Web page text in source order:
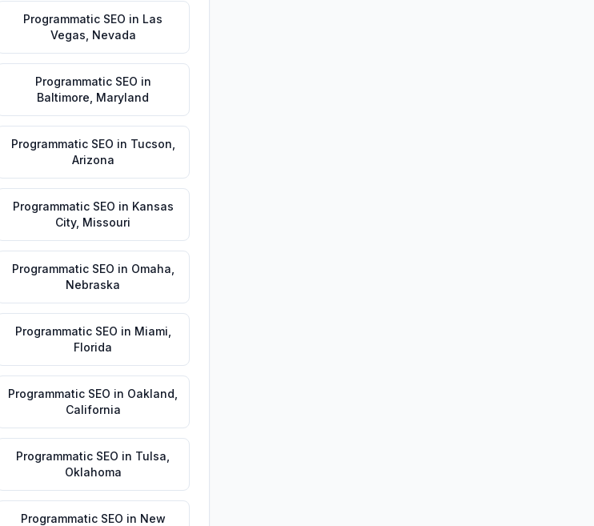
Programmatic SEO in Las
Vegas Nevada
Programmatic SEO in
Baltimore Maryland
Programmatic SEO in Tucson
Arizona
Programmatic SEO in Kansas
City, Missouri
Programmatic SEO in Omaha
Nebraska
Programmatic SEO in Miami
Florida
Programmatic SEO in Oakland
California
Programmatic SEO in Tulsa
Oklahoma
Programmatic SEO in New